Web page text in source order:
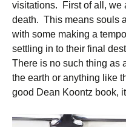
visitations. First of all, we
death. This means souls
with some making a
settling in to their final
There is no such thing as
the earth or anything like
good Dean Koontz book,